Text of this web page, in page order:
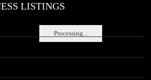
Processing...
LISTINGS